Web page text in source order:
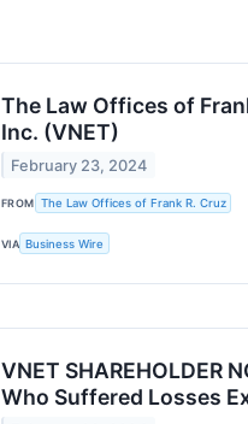
The Law Offices of
Inc. (VNET)
February 23, 2024
FROM The Law Offices of Frank R. Cruz
VIA Business Wire
VNET SHAREHOLDER
Who Suffered Losses